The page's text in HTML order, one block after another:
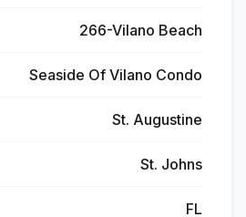
266-Vilano Beach
Seaside Of Vilano Condo
St. Augustine
St. Johns
FL